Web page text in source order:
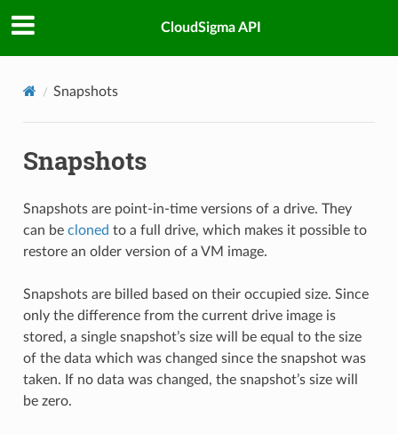
CloudSigma API
Snapshots
Snapshots
Snapshots are point-in-time versions of a drive. They
can be cloned to a full drive, which makes it possible to
restore an older version of a VM image.
Snapshots are billed based on their occupied size. Since
only the difference from the current drive image is
stored, a single snapshot’s size will be equal to the size
of the data which was changed since the snapshot was
taken. If no data was changed, the snapshot’s size will
be zero.